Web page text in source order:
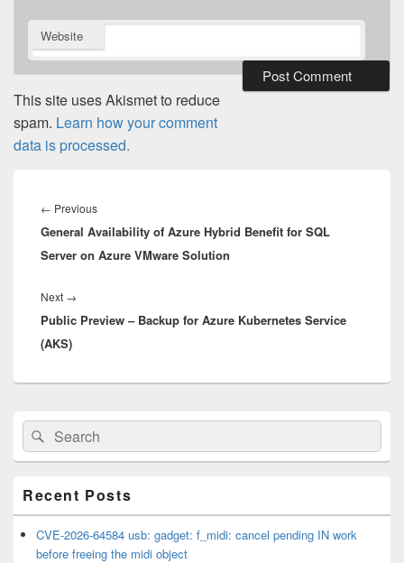
Website
This site uses Akismet to reduce
spam. Learn how your comment
data is processed.
navigation
← PreviousPrevious
post:
General Availability of Azure Hybrid Benefit for SQL
Server on Azure VMware Solution
Next →
post:
Public Preview – Backup for Azure Kubernetes Service
(AKS)
Primary
Sidebar
Widget
Area
Search
for:
Search
Recent Posts
CVE-2026-64584 usb: gadget: f_midi: cancel pending IN work
before freeing the midi object